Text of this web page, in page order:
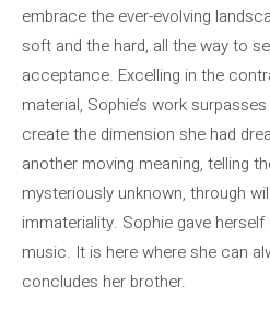
embrace the ever-evolving
soft and the hard, all the way to
acceptance. Excelling in the
material, Sophie’s work
create the dimension she had
another moving meaning, telling
mysteriously unknown, through
immateriality. Sophie gave
music. It is here where she can
concludes her brother.